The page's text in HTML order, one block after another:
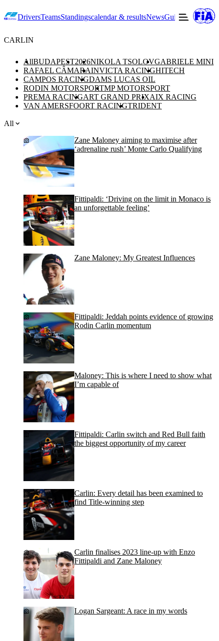
DriversTeamsStandingscalendar & resultsNewsGuide to F2
CARLIN
AllBUDAPEST2026NIKOLA TSOLOVGABRIELE MINI
RAFAEL CÂMARAINVICTA RACINGHITECH
CAMPOS RACINGDAMS LUCAS OIL
RODIN MOTORSPORTMP MOTORSPORT
PREMA RACINGART GRAND PRIXAIX RACING
VAN AMERSFOORT RACINGTRIDENT
All
Zane Maloney aiming to maximise after
‘adrenaline rush’ Monte Carlo Qualifying
Fittipaldi: ‘Driving on the limit in Monaco is
an unforgettable feeling’
Zane Maloney: My Greatest Influences
Fittipaldi: Jeddah points evidence of growing
Rodin Carlin momentum
Maloney: This is where I need to show what
I’m capable of
Fittipaldi: Carlin switch and Red Bull faith
the biggest opportunity of my career
Carlin: Every detail has been examined to
find Title-winning step
Carlin finalises 2023 line-up with Enzo
Fittipaldi and Zane Maloney
Logan Sargeant: A race in my words